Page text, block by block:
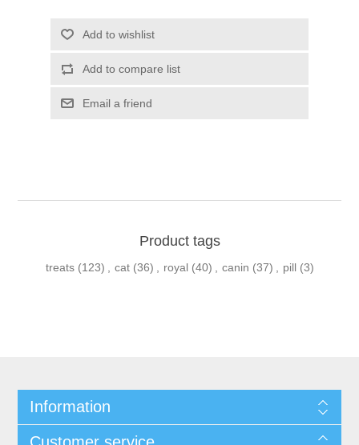
Product tags
treats (123) , cat (36) , royal (40) , canin (37) , pill (3)
Information